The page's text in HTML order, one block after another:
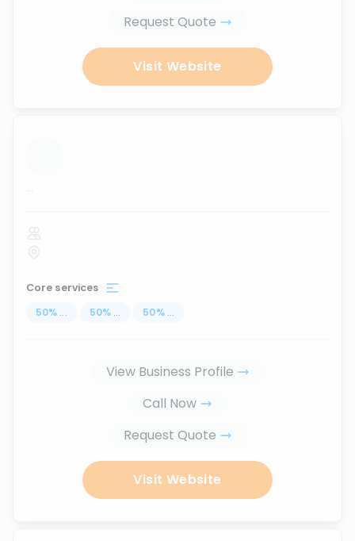
Request Quote
Visit Website
...
Core services
50% ... 50% ... 50% ...
View Business Profile
Call Now
Request Quote
Visit Website